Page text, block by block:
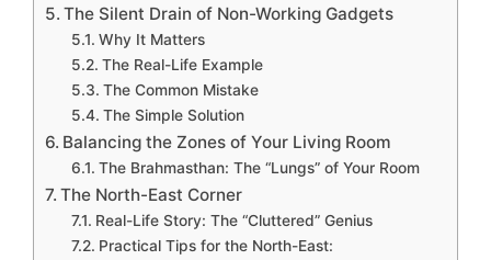
The Silent Drain of Non-Working Gadgets
Why It Matters
The Real-Life Example
The Common Mistake
The Simple Solution
Balancing the Zones of Your Living Room
The Brahmasthan: The “Lungs” of Your Room
The North-East Corner
Real-Life Story: The “Cluttered” Genius
Practical Tips for the North-East: